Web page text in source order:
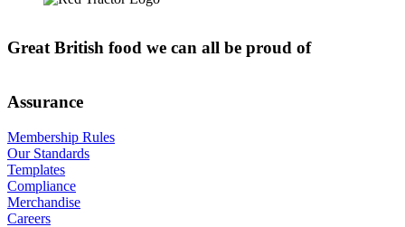
Great British food we can all be proud of
Assurance
Membership Rules
Our Standards
Templates
Compliance
Merchandise
Careers